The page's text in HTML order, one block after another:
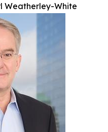
Weatherley-White